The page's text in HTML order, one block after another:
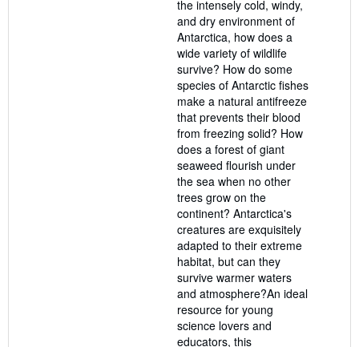
the intensely cold, windy,
and dry environment of
Antarctica, how does a
wide variety of wildlife
survive? How do some
species of Antarctic fishes
make a natural antifreeze
that prevents their blood
from freezing solid? How
does a forest of giant
seaweed flourish under
the sea when no other
trees grow on the
continent? Antarctica's
creatures are exquisitely
adapted to their extreme
habitat, but can they
survive warmer waters
and atmosphere?An ideal
resource for young
science lovers and
educators, this